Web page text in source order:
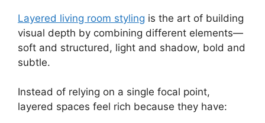
Layered living room styling is the art of building
visual depth by combining different elements—
soft and structured, light and shadow, bold and
subtle.
Instead of relying on a single focal point,
layered spaces feel rich because they have: